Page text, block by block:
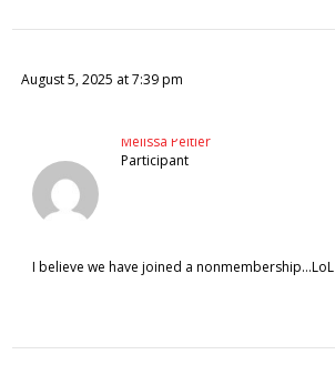
August 5, 2025 at 7:39 pm
Melissa Peltier
Participant
I believe we have joined a nonmembership…LoL